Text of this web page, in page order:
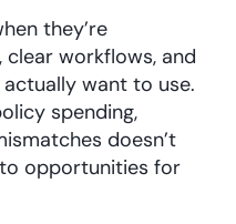
they’re
workflows, and
want to use.
spending,
doesn’t
opportunities for